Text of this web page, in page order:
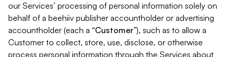
our Services’ processing of personal information solely on
behalf of a beehiiv publisher accountholder or advertising
accountholder (each a “Customer”), such as to allow a
Customer to collect, store, use, disclose, or otherwise
process personal information through the Services about